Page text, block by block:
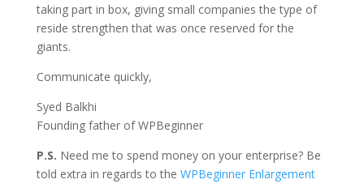
taking part in box, giving small companies the type of
reside strengthen that was once reserved for the
giants.
Communicate quickly,
Syed Balkhi
Founding father of WPBeginner
P.S. Need me to spend money on your enterprise? Be
told extra in regards to the WPBeginner Enlargement